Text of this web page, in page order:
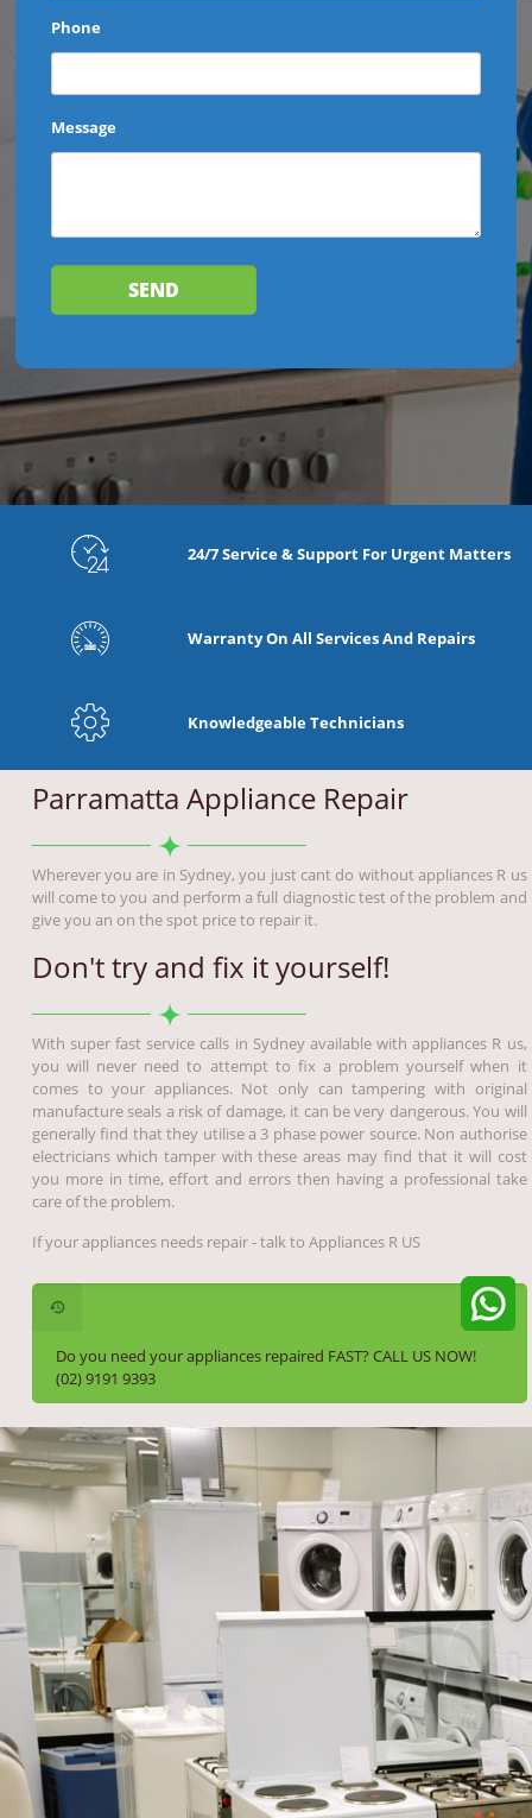
Phone
Message
24/7 Service & Support For Urgent Matters
Warranty On All Services And Repairs
Knowledgeable Technicians
Parramatta Appliance Repair
Wherever you are in Sydney, you just cant do without appliances R us
will come to you and perform a full diagnostic test of the problem and
give you an on the spot price to repair it.
Don't try and fix it yourself!
With super fast service calls in Sydney available with appliances R us,
you will never need to attempt to fix a problem yourself when it
comes to your appliances. Not only can tampering with original
manufacture seals a risk of damage, it can be very dangerous. You will
generally find that they utilise a 3 phase power source. Non authorise
electricians which tamper with these areas may find that it will cost
you more in time, effort and errors then having a professional take
care of the problem.
If your appliances needs repair - talk to Appliances R US
Do you need your appliances repaired FAST? CALL US NOW!
(02) 9191 9393